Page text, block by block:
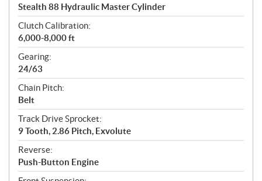
Stealth 88 Hydraulic Master Cylinder
Clutch Calibration:
6,000-8,000 ft
Gearing:
24/63
Chain Pitch:
Belt
Track Drive Sprocket:
9 Tooth, 2.86 Pitch, Exvolute
Reverse:
Push-Button Engine